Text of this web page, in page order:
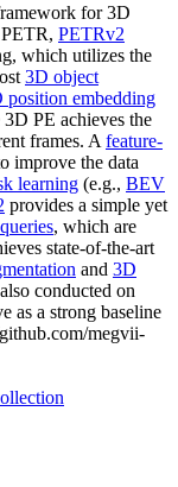
for 3D
PETRv2
which utilizes the
3D object
position embedding
3D PE achieves the
frames. A feature-
improve the data
learning (e.g., BEV
provides a simple yet
, which are
state-of-the-art
and 3D
conducted on
as a strong baseline
megvii-